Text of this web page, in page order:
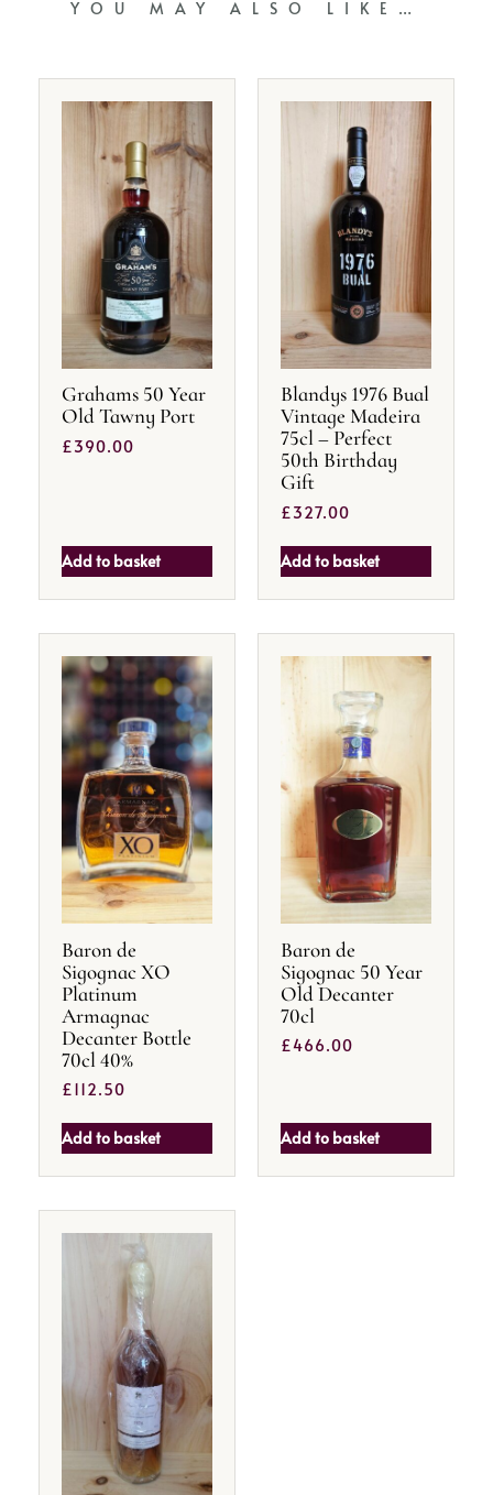
YOU MAY ALSO LIKE…
Grahams 50 Year
Old Tawny Port
£390.00
Add to basket
Blandys 1976 Bual
Vintage Madeira
75cl – Perfect
50th Birthday
Gift
£327.00
Add to basket
Baron de
Sigognac XO
Platinum
Armagnac
Decanter Bottle
70cl 40%
£112.50
Add to basket
Baron de
Sigognac 50 Year
Old Decanter
70cl
£466.00
Add to basket